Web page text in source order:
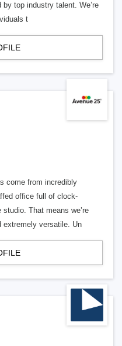
top industry talent. We’re
t
come from incredibly
office full of clock-
That means we’re
extremely versatile. Un